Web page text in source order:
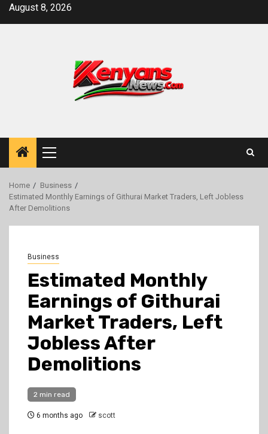
SkipAugust 8, 2026
Primary
Menu
Home
Business
Estimated Monthly Earnings of Githurai Market Traders, Left Jobless
After Demolitions
Business
Estimated Monthly
Earnings of Githurai
Market Traders, Left
Jobless After
Demolitions
2 min read
6 months ago scott